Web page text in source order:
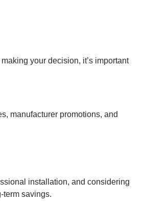
your decision, it’s important
manufacturer promotions, and
installation, and considering
term savings.